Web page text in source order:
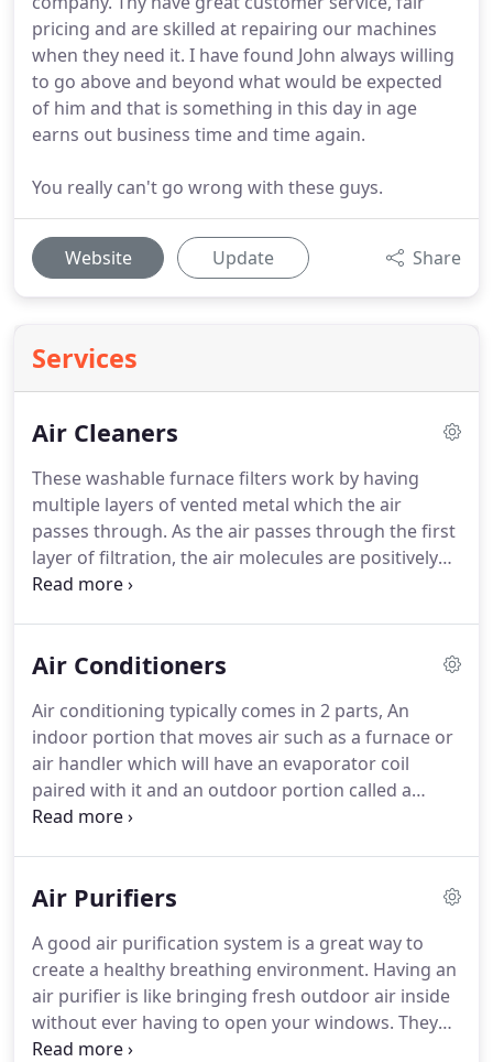
pricing and are skilled at repairing our machines
when they need it. I have found John always willing
to go above and beyond what would be expected
of him and that is something in this day in age
earns out business time and time again.
You really can't go wrong with these guys.
Website Update Share
Services
Air Cleaners
These washable furnace filters work by having
multiple layers of vented metal which the air
passes through. As the air passes through the first
layer of filtration, the air molecules are positively
charged by the friction between the air and the
pass through the rest of the filter.
socks and touching a door knob.The process of
walking across the carpet charges you with static
electricity which is then released when you touch a
grounded surface like a door knob.
Air Conditioners
Air conditioning typically comes in 2 parts, An
indoor portion that moves air such as a furnace or
air handler which will have an evaporator coil
paired with it and an outdoor portion called a
condensing unit.
Air Purifiers
A good air purification system is a great way to
create a healthy breathing environment. Having an
air purifier is like bringing fresh outdoor air inside
without ever having to open your windows. They
are designed to combat indoor air pollutants: